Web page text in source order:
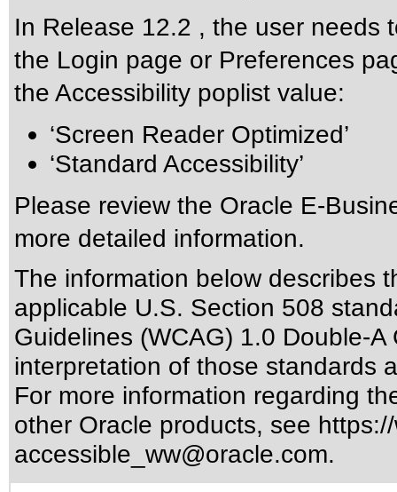
In Release 12.2 , the user needs
the Login page or Preferences
the Accessibility poplist value:
‘Screen Reader Optimized’
‘Standard Accessibility’
Please review the Oracle E-
more detailed information.
The information below describes
applicable U.S. Section 508
Guidelines (WCAG) 1.0 Double-A
interpretation of those standards
For more information regarding
other Oracle products, see
accessible_ww@oracle.com.